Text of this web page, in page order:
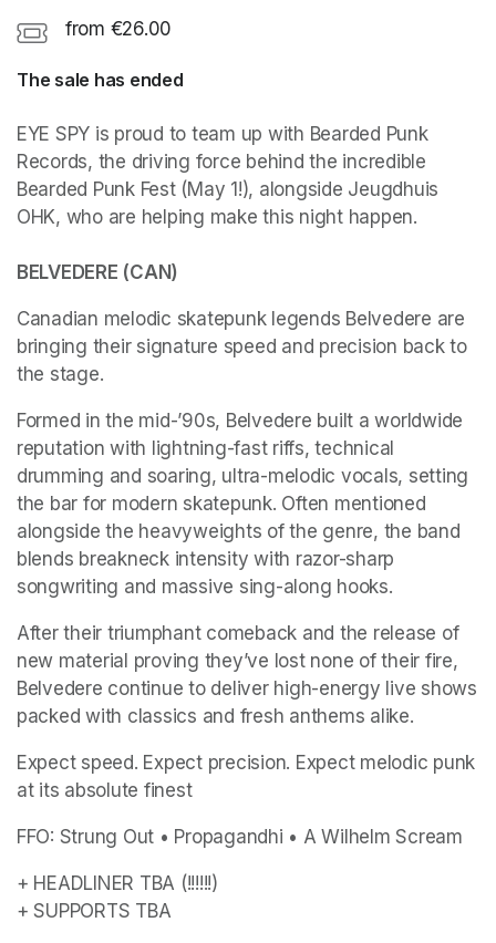
from €26.00
The sale has ended
EYE SPY is proud to team up with Bearded Punk
Records, the driving force behind the incredible
Bearded Punk Fest (May 1!), alongside Jeugdhuis
OHK, who are helping make this night happen.
BELVEDERE (CAN)
Canadian melodic skatepunk legends Belvedere are
bringing their signature speed and precision back to
the stage.
Formed in the mid-’90s, Belvedere built a worldwide
reputation with lightning-fast riffs, technical
drumming and soaring, ultra-melodic vocals, setting
the bar for modern skatepunk. Often mentioned
alongside the heavyweights of the genre, the band
blends breakneck intensity with razor-sharp
songwriting and massive sing-along hooks.
After their triumphant comeback and the release of
new material proving they’ve lost none of their fire,
Belvedere continue to deliver high-energy live shows
packed with classics and fresh anthems alike.
Expect speed. Expect precision. Expect melodic punk
at its absolute finest
FFO: Strung Out • Propagandhi • A Wilhelm Scream
+ HEADLINER TBA (!!!!!!)
+ SUPPORTS TBA